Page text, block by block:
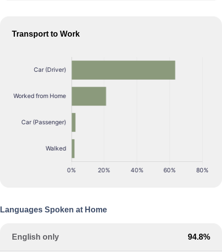
Transport to Work
Languages Spoken at Home
English only 94.8%